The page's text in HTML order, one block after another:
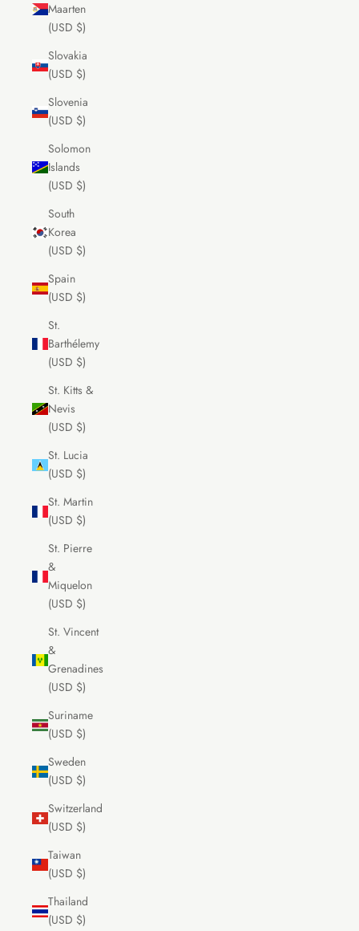
Maarten
(USD $)
Slovakia
(USD $)
Slovenia
(USD $)
Solomon
Islands
(USD $)
South
Korea
(USD $)
Spain
(USD $)
St.
Barthélemy
(USD $)
St. Kitts &
Nevis
(USD $)
St. Lucia
(USD $)
St. Martin
(USD $)
St. Pierre
&
Miquelon
(USD $)
St. Vincent
&
Grenadines
(USD $)
Suriname
(USD $)
Sweden
(USD $)
Switzerland
(USD $)
Taiwan
(USD $)
Thailand
(USD $)